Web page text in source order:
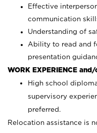
Effective
communication
Understanding of
Ability to read and
presentation
WORK EXPERIENCE
High school
supervisory
preferred.
Relocation assistance is